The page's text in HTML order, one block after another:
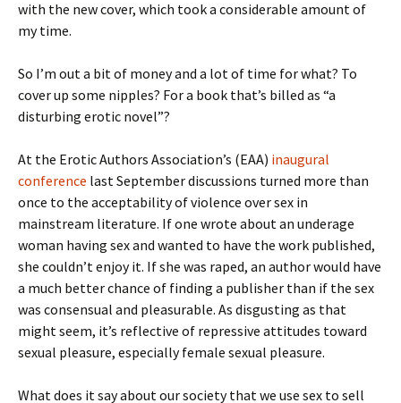
with the new cover, which took a considerable amount of
my time.
So I’m out a bit of money and a lot of time for what? To
cover up some nipples? For a book that’s billed as “a
disturbing erotic novel”?
At the Erotic Authors Association’s (EAA) inaugural
conference last September discussions turned more than
once to the acceptability of violence over sex in
mainstream literature. If one wrote about an underage
woman having sex and wanted to have the work published,
she couldn’t enjoy it. If she was raped, an author would have
a much better chance of finding a publisher than if the sex
was consensual and pleasurable. As disgusting as that
might seem, it’s reflective of repressive attitudes toward
sexual pleasure, especially female sexual pleasure.
What does it say about our society that we use sex to sell